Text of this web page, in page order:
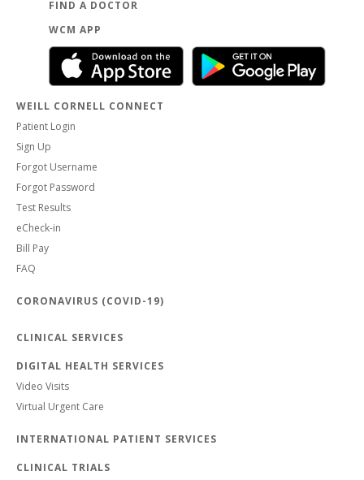
FIND A DOCTOR
WCM APP
WEILL CORNELL CONNECT
Patient Login
Sign Up
Forgot Username
Forgot Password
Test Results
eCheck-in
Bill Pay
FAQ
CORONAVIRUS (COVID-19)
CLINICAL SERVICES
DIGITAL HEALTH SERVICES
Video Visits
Virtual Urgent Care
INTERNATIONAL PATIENT SERVICES
CLINICAL TRIALS